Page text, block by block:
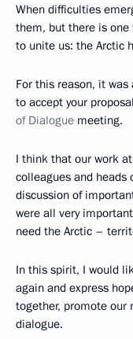
When difficulties
them, but there is
to unite us: the Arctic
For this reason, it
to accept your
of Dialogue meeting.
I think that our work
colleagues and heads
discussion of
were all very
need the Arctic –
In this spirit, I would
again and express
together, promote our
dialogue.